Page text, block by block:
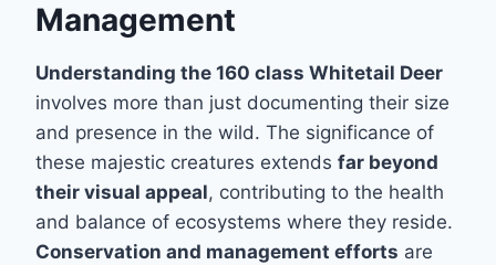
Management
Understanding the 160 class Whitetail Deer
involves more than just documenting their size
and presence in the wild. The significance of
these majestic creatures extends far beyond
their visual appeal, contributing to the health
and balance of ecosystems where they reside.
Conservation and management efforts are